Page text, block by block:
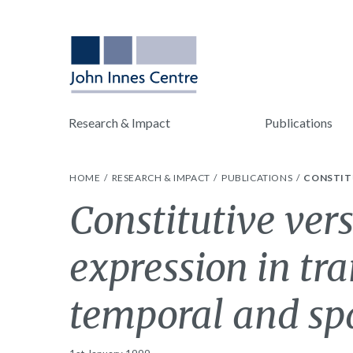
Research & Impact Publications
HOME RESEARCH & IMPACT PUBLICATIONS
Constitutive
expression in
temporal and